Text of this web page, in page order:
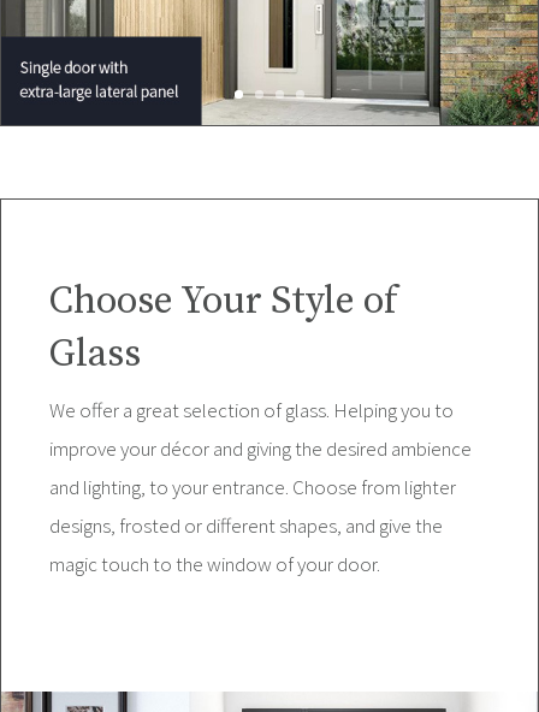
Choose Your Style of
Glass
We offer a great selection of glass. Helping you to
improve your décor and giving the desired ambience
and lighting, to your entrance. Choose from lighter
designs, frosted or different shapes, and give the
magic touch to the window of your door.